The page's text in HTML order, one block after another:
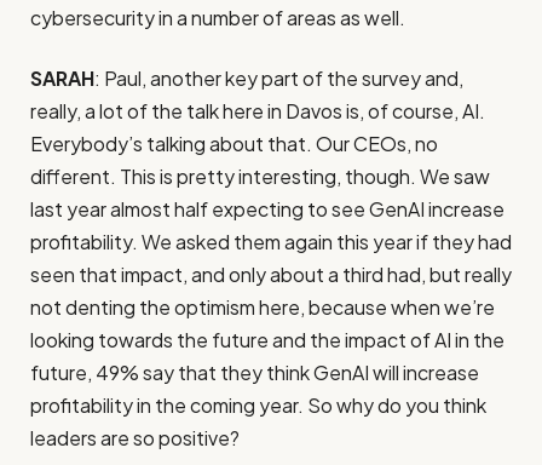
cybersecurity in a number of areas as well.
SARAH: Paul, another key part of the survey and,
really, a lot of the talk here in Davos is, of course, AI.
Everybody’s talking about that. Our CEOs, no
different. This is pretty interesting, though. We saw
last year almost half expecting to see GenAI increase
profitability. We asked them again this year if they had
seen that impact, and only about a third had, but really
not denting the optimism here, because when we’re
looking towards the future and the impact of AI in the
future, 49% say that they think GenAI will increase
profitability in the coming year. So why do you think
leaders are so positive?